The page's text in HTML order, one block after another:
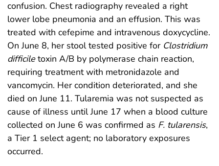
confusion. Chest radiography revealed a right
lower lobe pneumonia and an effusion. This was
treated with cefepime and intravenous doxycycline.
On June 8, her stool tested positive for Clostridium
difficiletoxin A/B by polymerase chain reaction,
requiring treatment with metronidazole and
vancomycin. Her condition deteriorated, and she
died on June 11. Tularemia was not suspected as
cause of illness until June 17 when a blood culture
collected on June 6 was confirmed as F. tularensis,
a Tier 1 select agent; no laboratory exposures
occurred.